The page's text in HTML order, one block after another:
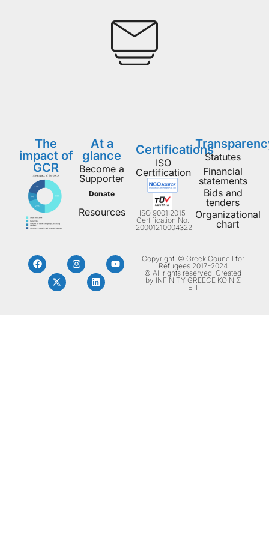
The
impact of
GCR
At a
glance
Become a
Supporter
Donate
Resources
Certifications
ISO
Certification
ISO 9001:2015
Certification No.
20001210004322
Statutes
Financial
statements
Bids and
tenders
Organizational
chart
Copyright: © Greek Council for
Refugees 2017-2024
© All rights reserved. Created
by INFINITY GREECE ΚΟΙΝ Σ
ΕΠ